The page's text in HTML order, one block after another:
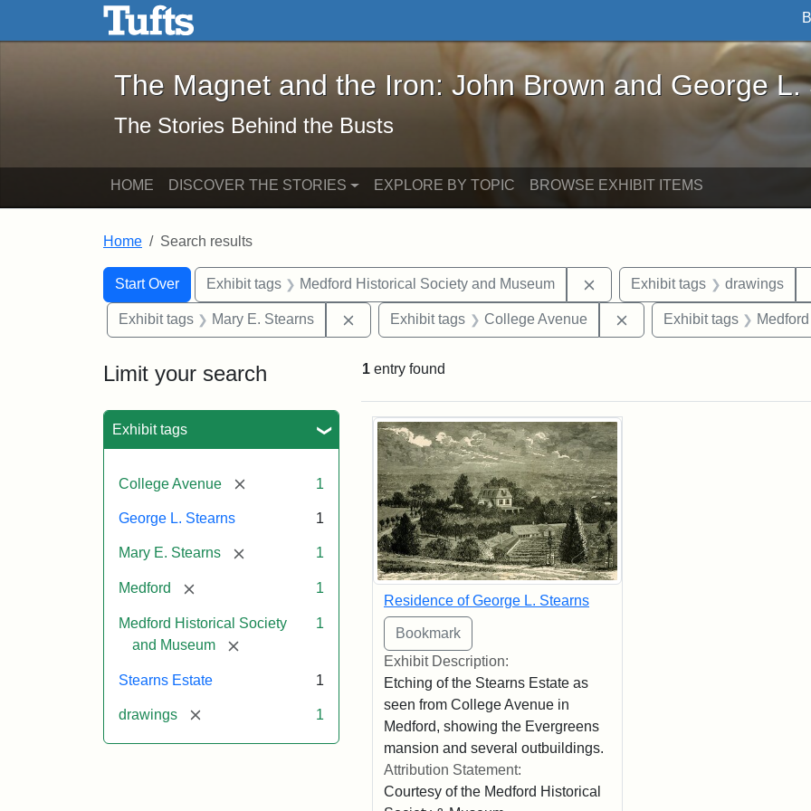
Skip to main content Skip to search
The Magnet and the Iron: John Brown and George L. Stearns - Online
The Magnet and the Iron: John Brown and George L.
The Stories Behind the Busts
HOME DISCOVER THE STORIES EXPLORE BY TOPIC BROWSE EXHIBIT ITEMS
Home Search results
Search
Search Constraints
Start Over
You searched for:Exhibit tags Medford Historical Society and Museum Remove constraint Exhibit tags:
Exhibit tags drawings
Exhibit tags Mary E. Stearns Remove constraint Exhibit tags: Mary E. Stearns
Exhibit tags College Avenue Remove constraint Exhibit
Exhibit tags Medford
Limit your search
Exhibit tags
College Avenue [remove] 1
George L. Stearns 1
Mary E. Stearns [remove] 1
Medford [remove] 1
Medford Historical Society
and Museum
[remove]
1
Stearns Estate 1
drawings [remove] 1
1 entry found
Search Results
Residence of George L. Stearns
Exhibit Description:
Etching of the Stearns Estate as
seen from College Avenue in
Medford, showing the Evergreens
mansion and several outbuildings.
Attribution Statement:
Courtesy of the Medford Historical